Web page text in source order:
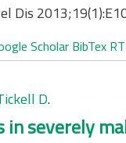
Dis
Scholar BibTex
D.
severely